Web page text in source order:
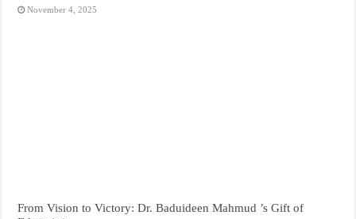
November 4, 2025
From Vision to Victory: Dr. Baduideen Mahmud ’s Gift of